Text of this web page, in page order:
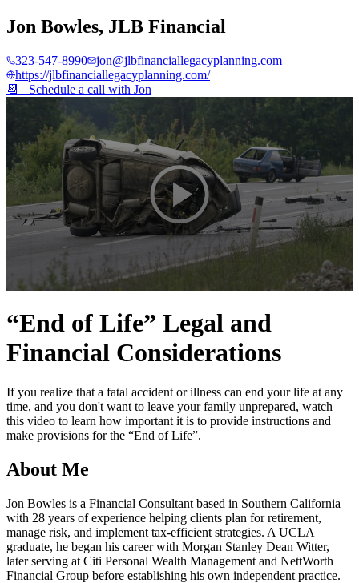
Jon Bowles, JLB Financial
323-547-8990
jon@jlbfinanciallegacyplanning.com
https://jlbfinanciallegacyplanning.com/
📆 Schedule a call with Jon
of
minutes,
49
“End of Life” Legal and
Financial Considerations
If you realize that a fatal accident or illness can end your life at any
time, and you don't want to leave your family unprepared, watch
this video to learn how important it is to provide instructions and
make provisions for the “End of Life”.
About Me
Jon Bowles is a Financial Consultant based in Southern California
with 28 years of experience helping clients plan for retirement,
manage risk, and implement tax-efficient strategies. A UCLA
graduate, he began his career with Morgan Stanley Dean Witter,
later serving at Citi Personal Wealth Management and NettWorth
Financial Group before establishing his own independent practice.